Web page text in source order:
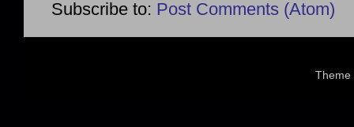
Subscribe to: Post Comments (Atom)